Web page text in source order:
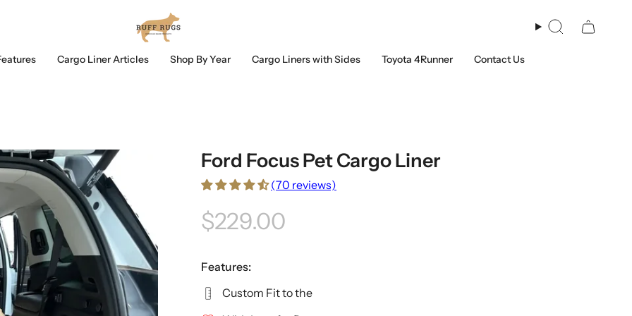
Search
Cargo Liner Articles Shop By Year Cargo Liners with Sides Toyota 4Runner Contact Us
Ford Focus Pet Cargo Liner
(70 reviews)
$229.00
Features:
Custom Fit to the